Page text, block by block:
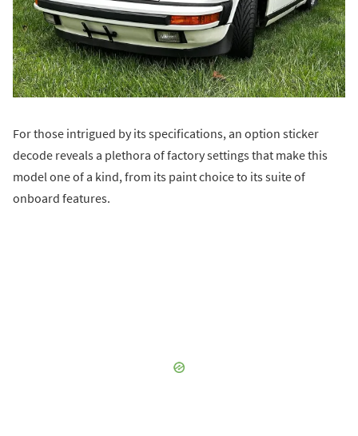
For those intrigued by its specifications, an option sticker
decode reveals a plethora of factory settings that make this
model one of a kind, from its paint choice to its suite of
onboard features.